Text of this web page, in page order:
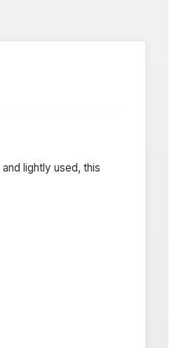
lightly used, this